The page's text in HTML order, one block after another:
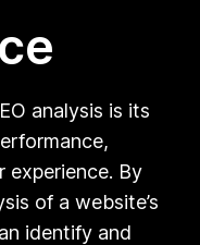
analysis is its
experience. By
of a website’s
identify and